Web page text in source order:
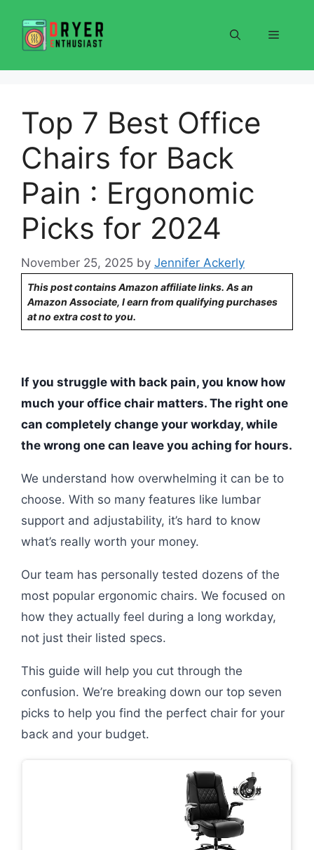
content
Menu
Top 7 Best Office
Chairs for Back
Pain : Ergonomic
Picks for 2024
November 25, 2025 by Jennifer Ackerly
This post contains Amazon affiliate links. As an
Amazon Associate, I earn from qualifying purchases
at no extra cost to you.
If you struggle with back pain, you know how
much your office chair matters. The right one
can completely change your workday, while
the wrong one can leave you aching for hours.
We understand how overwhelming it can be to
choose. With so many features like lumbar
support and adjustability, it’s hard to know
what’s really worth your money.
Our team has personally tested dozens of the
most popular ergonomic chairs. We focused on
how they actually feel during a long workday,
not just their listed specs.
This guide will help you cut through the
confusion. We’re breaking down our top seven
picks to help you find the perfect chair for your
back and your budget.